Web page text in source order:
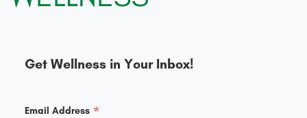
Get Wellness in Your Inbox!
Email Address *